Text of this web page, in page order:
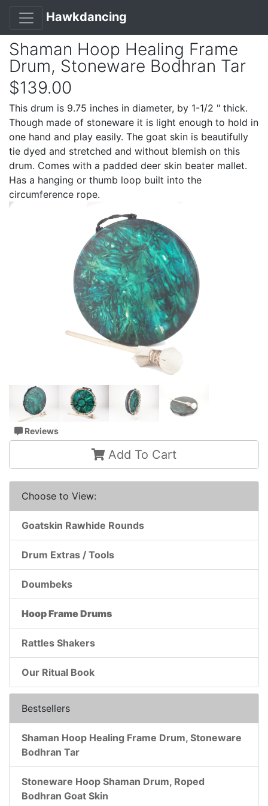
Hawkdancing
Shaman Hoop Healing Frame
Drum, Stoneware Bodhran Tar
$139.00
This drum is 9.75 inches in diameter, by 1-1/2 " thick.
Though made of stoneware it is light enough to hold in
one hand and play easily. The goat skin is beautifully
tie dyed and stretched and without blemish on this
drum. Comes with a padded deer skin beater mallet.
Has a hanging or thumb loop built into the
circumference rope.
Reviews
Add To Cart
Choose to View:
Goatskin Rawhide Rounds
Drum Extras / Tools
Doumbeks
Hoop Frame Drums
Rattles Shakers
Our Ritual Book
Bestsellers
Shaman Hoop Healing Frame Drum, Stoneware
Bodhran Tar
Stoneware Hoop Shaman Drum, Roped
Bodhran Goat Skin